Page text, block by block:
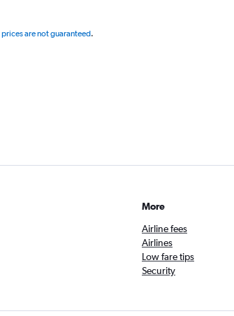
prices are not guaranteed.
More
Airline fees
Airlines
Low fare tips
Security